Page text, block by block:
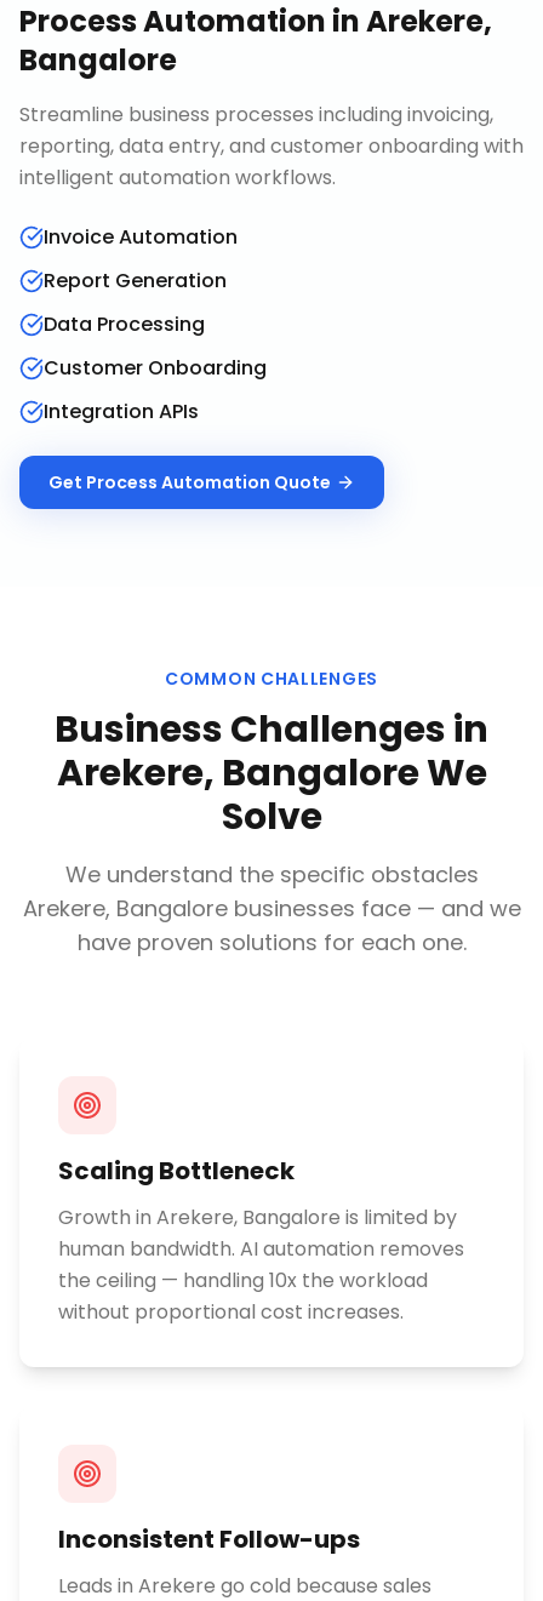
Process Automation inArekere,
Bangalore
Streamline business processes including invoicing,
reporting, data entry, and customer onboarding with
intelligent automation workflows.
Invoice Automation
Report Generation
Data Processing
Customer Onboarding
Integration APIs
Get Process Automation Quote
COMMON CHALLENGES
Business Challenges in
Arekere, BangaloreWe
Solve
We understand the specific obstacles
Arekere, Bangalorebusinesses face — and we
have proven solutions for each one.
Scaling Bottleneck
Growth in Arekere, Bangalore is limited by
human bandwidth. AI automation removes
the ceiling — handling 10x the workload
without proportional cost increases.
Inconsistent Follow-ups
Leads in Arekere go cold because sales